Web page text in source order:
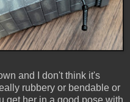
and I don't think it's
rubbery or bendable or